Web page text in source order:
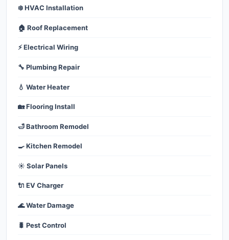
❄️ HVAC Installation
🏠 Roof Replacement
⚡ Electrical Wiring
🔧 Plumbing Repair
💧 Water Heater
🏡 Flooring Install
🛁 Bathroom Remodel
🍳 Kitchen Remodel
☀️ Solar Panels
🔌 EV Charger
🌊 Water Damage
🐛 Pest Control